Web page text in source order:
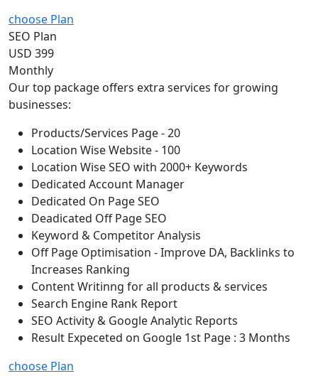
choose Plan
SEO Plan
USD 399
Monthly
Our top package offers extra services for growing
businesses:
Products/Services Page - 20
Location Wise Website - 100
Location Wise SEO with 2000+ Keywords
Dedicated Account Manager
Dedicated On Page SEO
Deadicated Off Page SEO
Keyword & Competitor Analysis
Off Page Optimisation - Improve DA, Backlinks to
Increases Ranking
Content Writinng for all products & services
Search Engine Rank Report
SEO Activity & Google Analytic Reports
Result Expeceted on Google 1st Page : 3 Months
choose Plan